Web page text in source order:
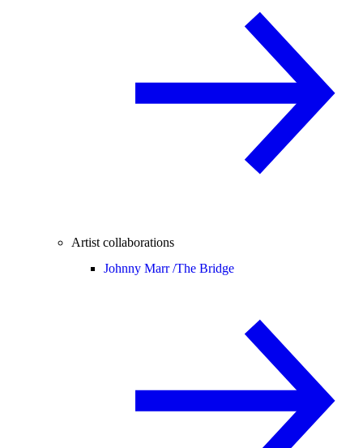
Artist collaborations
Johnny Marr /The Bridge